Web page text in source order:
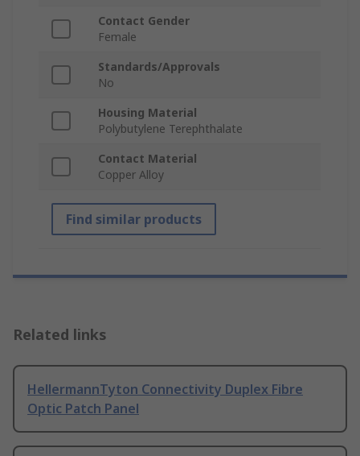
Contact Gender
Female
Standards/Approvals
No
Housing Material
Polybutylene Terephthalate
Contact Material
Copper Alloy
Find similar products
Related links
HellermannTyton Connectivity Duplex Fibre
Optic Patch Panel